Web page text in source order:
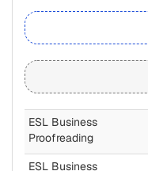
ESL Business
Proofreading
ESL Business